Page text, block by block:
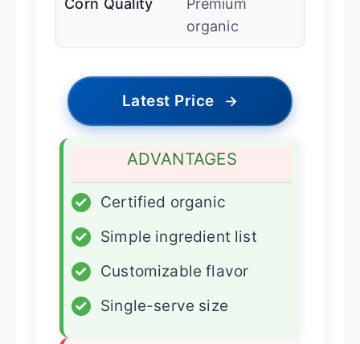
Corn Quality
Premium
organic
Latest Price →
ADVANTAGES
✓
Certified organic
✓
Simple ingredient list
✓
Customizable flavor
✓
Single-serve size